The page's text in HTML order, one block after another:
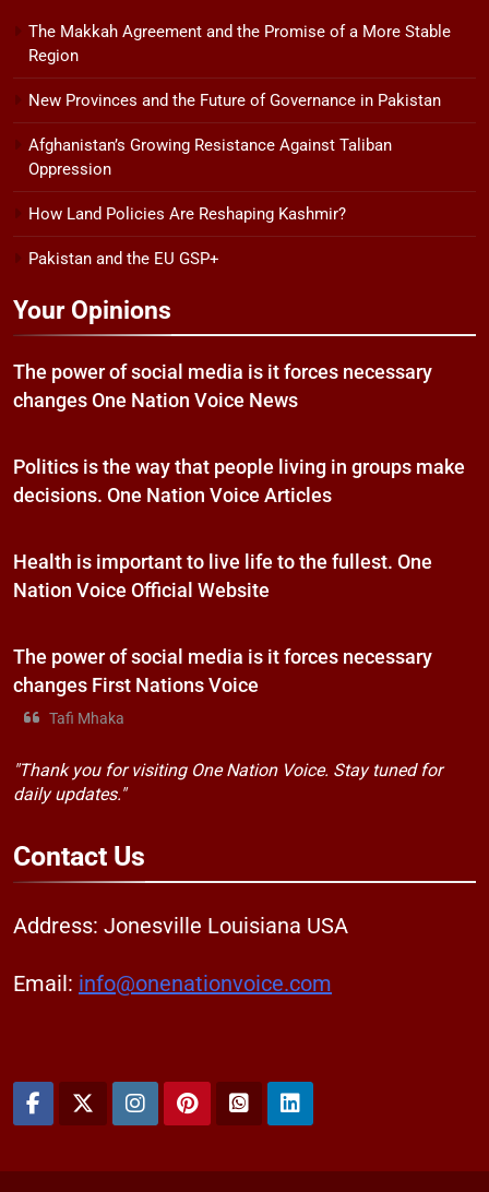
The Makkah Agreement and the Promise of a More Stable
Region
New Provinces and the Future of Governance in Pakistan
Afghanistan’s Growing Resistance Against Taliban
Oppression
How Land Policies Are Reshaping Kashmir?
Pakistan and the EU GSP+
Your Opinions
The power of social media is it forces necessary
changes One Nation Voice News
Politics is the way that people living in groups make
decisions. One Nation Voice Articles
Health is important to live life to the fullest. One
Nation Voice Official Website
The power of social media is it forces necessary
changes First Nations Voice
Tafi Mhaka
"Thank you for visiting One Nation Voice. Stay tuned for
daily updates."
Contact Us
Address: Jonesville Louisiana USA
Email: info@onenationvoice.com